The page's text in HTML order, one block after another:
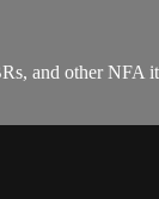
and other